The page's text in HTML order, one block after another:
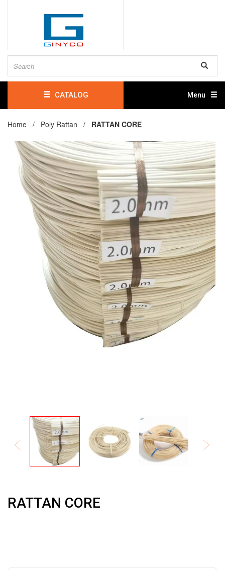
CATALOG Menu
Home / Poly Rattan / RATTAN CORE
RATTAN CORE